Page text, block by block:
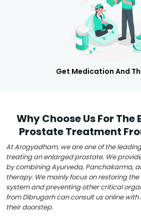
Get Medication And
Why Choose Us For The
Prostate Treatment
At Arogyadham, we are one of the
treating an enlarged prostate. We
by combining Ayurveda, Panchakarma,
therapy. We mainly focus on restoring
system and preventing other critical
from Dibrugarh can consult us online
their doorstep.